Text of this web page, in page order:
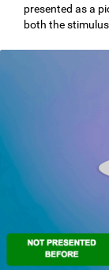
presented as a
both the